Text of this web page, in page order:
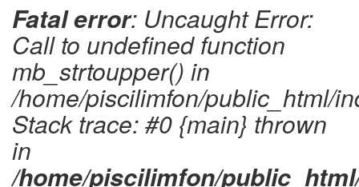
Fatal error: Uncaught Error:
Call to undefined function
mb_strtoupper() in
/home/piscilimfon/public_html/
Stack trace: #0 {main} thrown
in
/home/piscilimfon/